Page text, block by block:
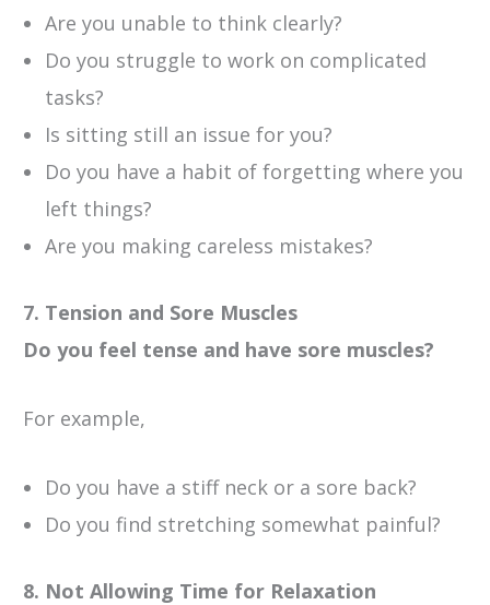
Are you unable to think clearly?
Do you struggle to work on complicated
tasks?
Is sitting still an issue for you?
Do you have a habit of forgetting where you
left things?
Are you making careless mistakes?
7. Tension and Sore Muscles
Do you feel tense and have sore muscles?
For example,
Do you have a stiff neck or a sore back?
Do you find stretching somewhat painful?
8. Not Allowing Time for Relaxation